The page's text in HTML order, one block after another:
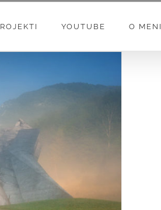
YOUTUBE O MENI
– MUSIC VIDEO